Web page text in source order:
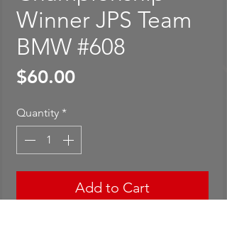
Winner JPS Team
BMW #608
$60.00Price
Quantity *
Add to Cart